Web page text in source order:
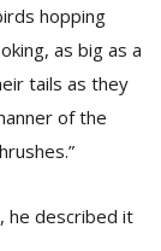
hopping
as big as a
tails as they
of the
he described it